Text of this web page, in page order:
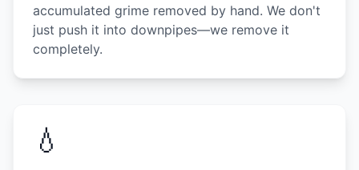
accumulated grime removed by hand. We don't
just push it into downpipes—we remove it
completely.
💧